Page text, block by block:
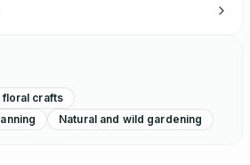
floral crafts
Natural and wild gardening